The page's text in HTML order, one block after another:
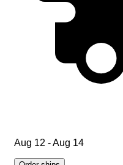
Aug 12 - Aug 14